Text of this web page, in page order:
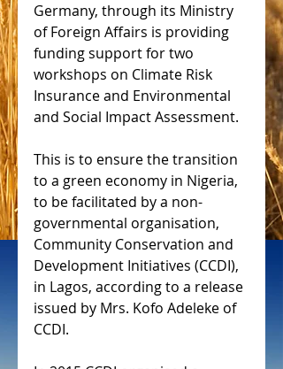
Germany, through its Ministry
of Foreign Affairs is providing
funding support for two
workshops on Climate Risk
Insurance and Environmental
and Social Impact Assessment.
This is to ensure the transition
to a green economy in Nigeria,
to be facilitated by a non-
governmental organisation,
Community Conservation and
Development Initiatives (CCDI),
in Lagos, according to a release
issued by Mrs. Kofo Adeleke of
CCDI.